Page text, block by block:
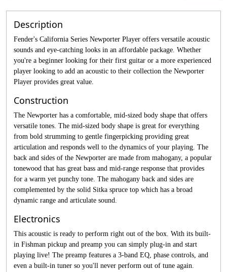
Description
Fender's California Series Newporter Player offers versatile acoustic
sounds and eye-catching looks in an affordable package. Whether
you're a beginner looking for their first guitar or a more experienced
player looking to add an acoustic to their collection the Newporter
Player provides great value.
Construction
The Newporter has a comfortable, mid-sized body shape that offers
versatile tones. The mid-sized body shape is great for everything
from bold strumming to gentle fingerpicking providing great
articulation and responds well to the dynamics of your playing. The
back and sides of the Newporter are made from mahogany, a popular
tonewood that has great bass and mid-range response that provides
for a warm yet punchy tone. The mahogany back and sides are
complemented by the solid Sitka spruce top which has a broad
dynamic range and articulate sound.
Electronics
This acoustic is ready to perform right out of the box. With its built-
in Fishman pickup and preamp you can simply plug-in and start
playing live! The preamp features a 3-band EQ, phase controls, and
even a built-in tuner so you'll never perform out of tune again.